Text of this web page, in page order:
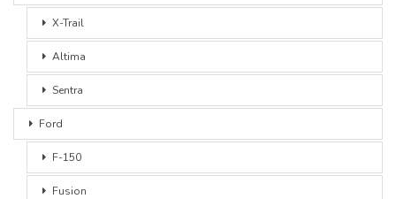
X-Trail
Altima
Sentra
Ford
F-150
Fusion